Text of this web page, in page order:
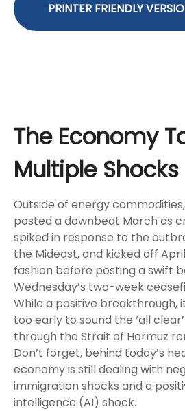
PRINTER FRIENDLY
The Economy
Multiple
Outside of energy
posted a downbeat March as
spiked in response to the
the Mideast, and kicked off
fashion before posting a swift
Wednesday’s two-week
While a positive breakthrough,
too early to sound the ‘all
through the Strait of Hormuz
Don’t forget, behind today’s
economy is still dealing with
immigration shocks and a
intelligence (AI) shock.